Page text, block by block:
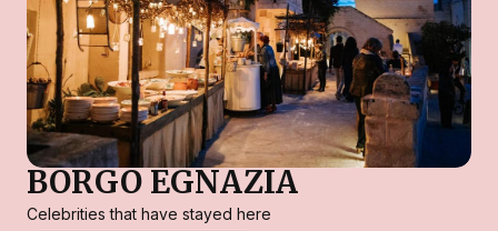
BORGO EGNAZIA
Celebrities that have stayed here